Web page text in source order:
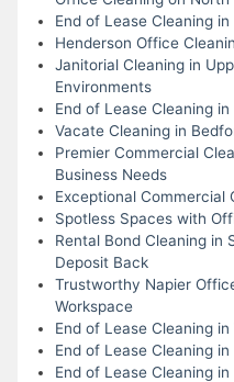
End of Lease Cleaning
Henderson Office
Janitorial Cleaning in
Environments
End of Lease Cleaning
Vacate Cleaning in
Premier Commercial
Business Needs
Exceptional Commercial
Spotless Spaces with
Rental Bond Cleaning in
Deposit Back
Trustworthy Napier
Workspace
End of Lease Cleaning
End of Lease Cleaning
End of Lease Cleaning in